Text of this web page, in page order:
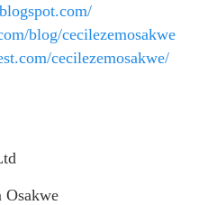
blog/cecilezemosakwe
cecilezemosakwe/
Osakwe